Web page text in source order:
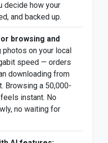
decide how your
and backed up.
browsing and
photos on your local
speed — orders
downloading from
Browsing a 50,000-
instant. No
no waiting for